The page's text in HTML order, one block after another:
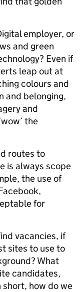
employer, or
and green
Even if
leap out at
colours and
and belonging,
and
the
routes to
is always scope
the use of
for
vacancies, if
sites to use to
What
candidates,
how do we